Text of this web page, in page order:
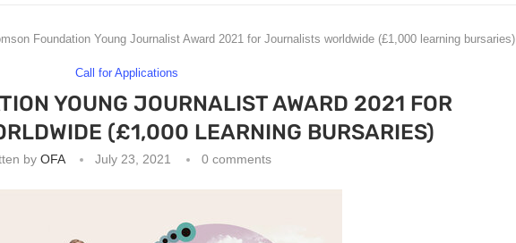
Foundation Young Journalist Award 2021 for Journalists worldwide (£1,000 learning bursaries)
Call for Applications
YOUNG JOURNALIST AWARD 2021 FOR
(£1,000 LEARNING BURSARIES)
byOFA July 23, 2021 0 comments